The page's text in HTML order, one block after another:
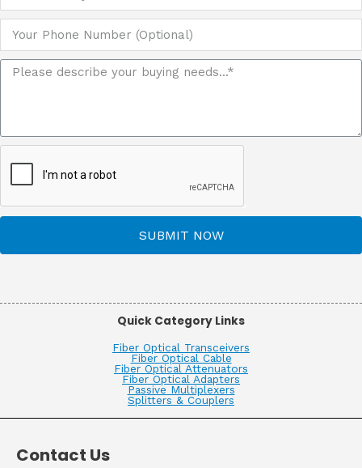
SUBMIT NOW
Quick Category Links
Fiber Optical Transceivers
Fiber Optical Cable
Fiber Optical Attenuators
Fiber Optical Adapters
Passive Multiplexers
Splitters & Couplers
Contact Us